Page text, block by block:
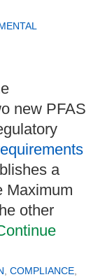
new PFAS
a
Maximum
other
COMPLIANCE